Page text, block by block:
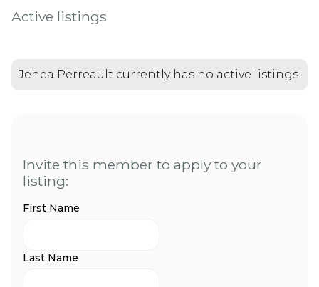
Active listings
Jenea Perreault currently has no active listings
Invite this member to apply to your
listing:
First Name
Last Name